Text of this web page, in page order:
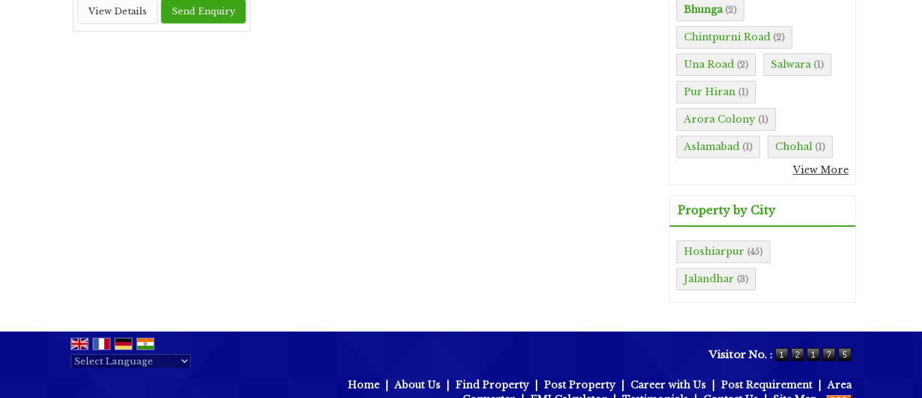
View Details Send Enquiry Bhunga (2)
Chintpurni Road (2)
Una Road (2) Salwara (1)
Pur Hiran (1)
Arora Colony (1)
Aslamabad (1) Chohal (1)
View More
Property by City
Hoshiarpur (45)
Jalandhar (3)
Visitor No. :
Home About Us Find Property Post Property Career with Us Post Requirement
Area